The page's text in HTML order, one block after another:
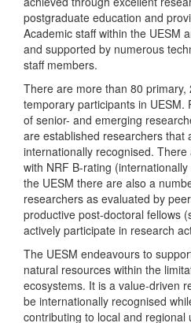
postgraduate education and
Academic staff within the UESM
and supported by numerous
staff members.
There are more than 80 primary,
temporary participants in UESM.
of senior- and emerging
are established researchers that
internationally recognised.
with NRF B-rating
the UESM there are also a
researchers as evaluated by
productive post-doctoral fellows
actively participate in research
The UESM endeavours to
natural resources within the
ecosystems. It is a value-driven
be internationally recognised
contributing to local and regional